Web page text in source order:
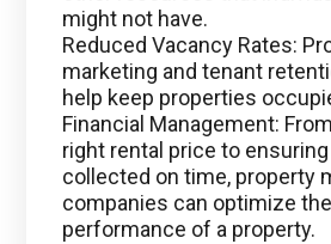
might not have.
Reduced Vacancy Rates:
marketing and tenant
help keep properties
Financial Management:
right rental price to
collected on time, property
companies can optimize
performance of a property.